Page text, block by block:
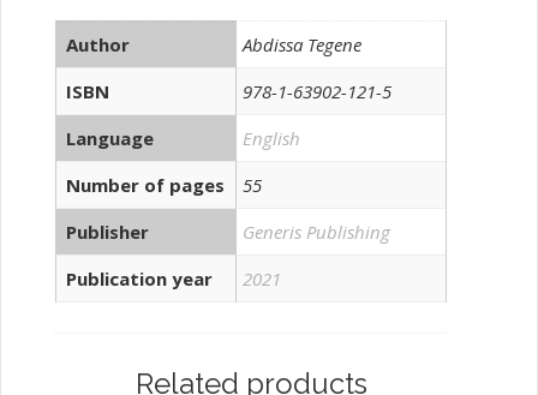
Author
Abdissa Tegene
ISBN
978-1-63902-121-5
Language
English
Number of pages
55
Publisher
Generis Publishing
Publication year
2021
Related products